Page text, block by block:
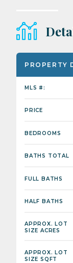
PROPERTY
MLS #:
PRICE
BEDROOMS
BATHS TOTAL
FULL BATHS
HALF BATHS
APPROX. LOT
SIZE ACRES
APPROX. LOT
SIZE SQFT